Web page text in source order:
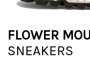
FLOWER
SNEAKERS